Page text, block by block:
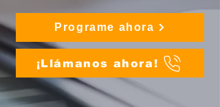
Programe ahora
¡Llámanos ahora!